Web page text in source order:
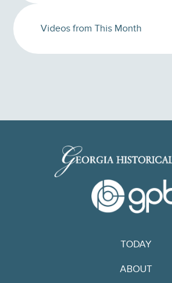
Videos from This Month
TODAY
ABOUT